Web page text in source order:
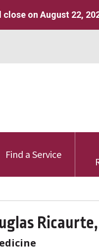
on August 22,
Find a Service